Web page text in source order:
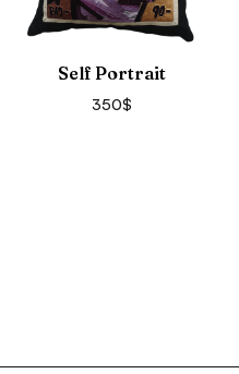
Self Portrait
350$